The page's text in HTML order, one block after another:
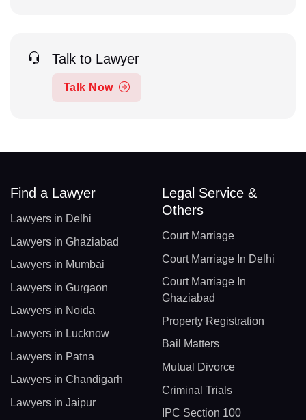
Talk to Lawyer
Talk Now
Find a Lawyer
Lawyers in Delhi
Lawyers in Ghaziabad
Lawyers in Mumbai
Lawyers in Gurgaon
Lawyers in Noida
Lawyers in Lucknow
Lawyers in Patna
Lawyers in Chandigarh
Lawyers in Jaipur
Legal Service &
Others
Court Marriage
Court Marriage In Delhi
Court Marriage In
Ghaziabad
Property Registration
Bail Matters
Mutual Divorce
Criminal Trials
IPC Section 100